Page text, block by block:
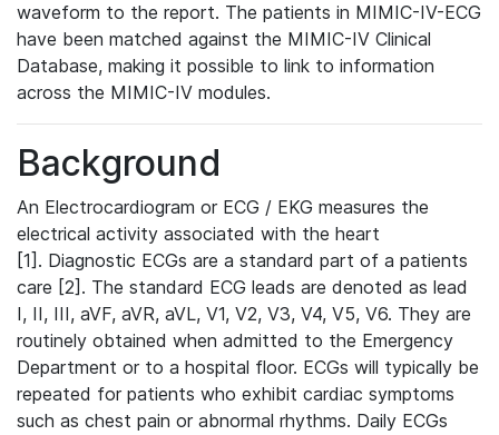
waveform to the report. The patients in MIMIC-IV-ECG
have been matched against the MIMIC-IV Clinical
Database, making it possible to link to information
across the MIMIC-IV modules.
Background
An Electrocardiogram or ECG / EKG measures the
electrical activity associated with the heart
[1]. Diagnostic ECGs are a standard part of a patients
care [2]. The standard ECG leads are denoted as lead
I, II, III, aVF, aVR, aVL, V1, V2, V3, V4, V5, V6. They are
routinely obtained when admitted to the Emergency
Department or to a hospital floor. ECGs will typically be
repeated for patients who exhibit cardiac symptoms
such as chest pain or abnormal rhythms. Daily ECGs